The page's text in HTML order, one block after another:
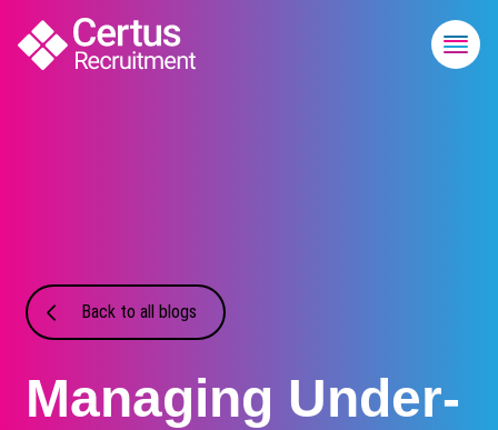
Back to all blogs
Managing Under-